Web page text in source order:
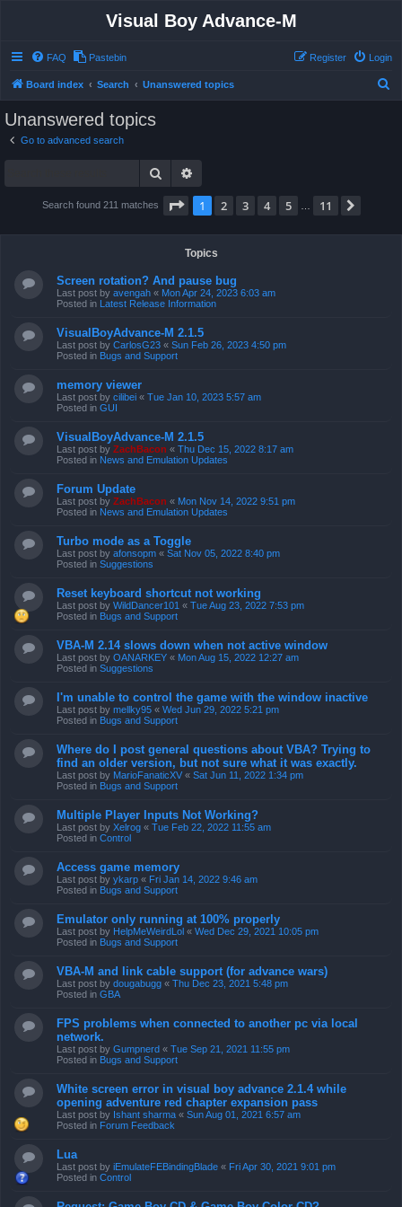
Visual Boy Advance-M
FAQ Pastebin Login
Register
Board index Search Unanswered topics
Unanswered topics
Go to advanced search
Search
Search found 211 matches Page 1of 11
1 2 3 4 5 11
Topics
Screen rotation? And pause bug
Last post by avengah « Mon Apr 24, 2023 6:03 am
Posted in Latest Release Information
VisualBoyAdvance-M 2.1.5
Last post by CarlosG23 « Sun Feb 26, 2023 4:50 pm
Posted in Bugs and Support
memory viewer
Last post by cilibei « Tue Jan 10, 2023 5:57 am
Posted in GUI
VisualBoyAdvance-M 2.1.5
Last post by ZachBacon « Thu Dec 15, 2022 8:17 am
Posted in News and Emulation Updates
Forum Update
Last post by ZachBacon « Mon Nov 14, 2022 9:51 pm
Posted in News and Emulation Updates
Turbo mode as a Toggle
Last post by afonsopm « Sat Nov 05, 2022 8:40 pm
Posted in Suggestions
Reset keyboard shortcut not working
Last post by WildDancer101 « Tue Aug 23, 2022 7:53 pm
Posted in Bugs and Support
VBA-M 2.14 slows down when not active window
Last post by OANARKEY « Mon Aug 15, 2022 12:27 am
Posted in Suggestions
I'm unable to control the game with the window inactive
Last post by mellky95 « Wed Jun 29, 2022 5:21 pm
Posted in Bugs and Support
Where do I post general questions about VBA? Trying to
find an older version, but not sure what it was exactly.
Last post by MarioFanaticXV « Sat Jun 11, 2022 1:34 pm
Posted in Bugs and Support
Multiple Player Inputs Not Working?
Last post by Xelrog « Tue Feb 22, 2022 11:55 am
Posted in Control
Access game memory
Last post by ykarp « Fri Jan 14, 2022 9:46 am
Posted in Bugs and Support
Emulator only running at 100% properly
Last post by HelpMeWeirdLol « Wed Dec 29, 2021 10:05 pm
Posted in Bugs and Support
VBA-M and link cable support (for advance wars)
Last post by dougabugg « Thu Dec 23, 2021 5:48 pm
Posted in GBA
FPS problems when connected to another pc via local
network.
Last post by Gumpnerd « Tue Sep 21, 2021 11:55 pm
Posted in Bugs and Support
White screen error in visual boy advance 2.1.4 while
opening adventure red chapter expansion pass
Last post by Ishant sharma « Sun Aug 01, 2021 6:57 am
Posted in Forum Feedback
Lua
Last post by iEmulateFEBindingBlade « Fri Apr 30, 2021 9:01 pm
Posted in Control